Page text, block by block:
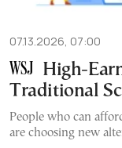
07.13.2026, 07:00
High-
Traditional
People who can
are choosing new